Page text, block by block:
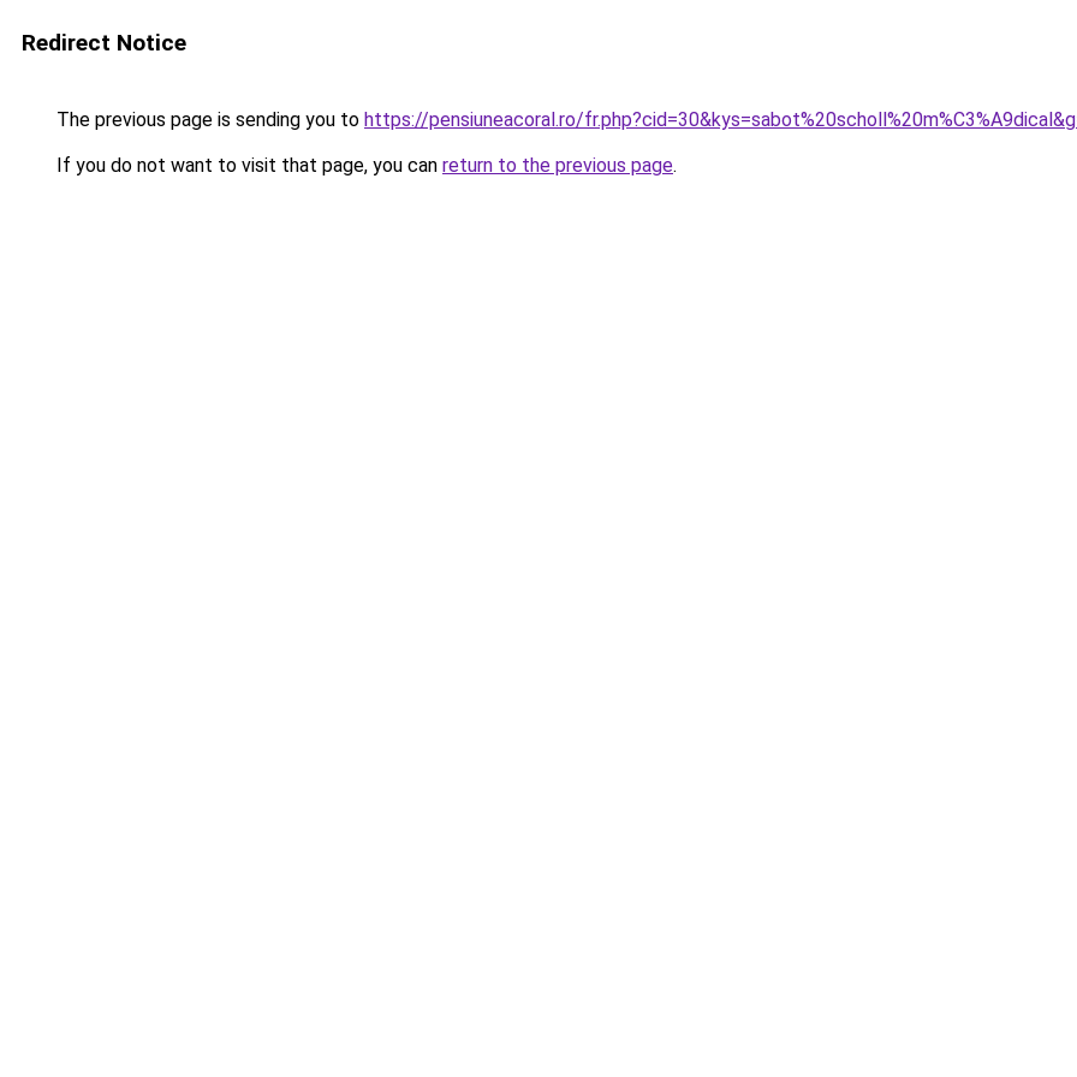
Redirect Notice
The previous page is sending you to https://pensiuneacoral.ro/
If you do not want to visit that page, you can return to the previous page.